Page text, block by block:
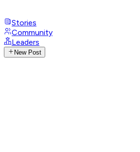
Stories
Community
Leaders
New Post